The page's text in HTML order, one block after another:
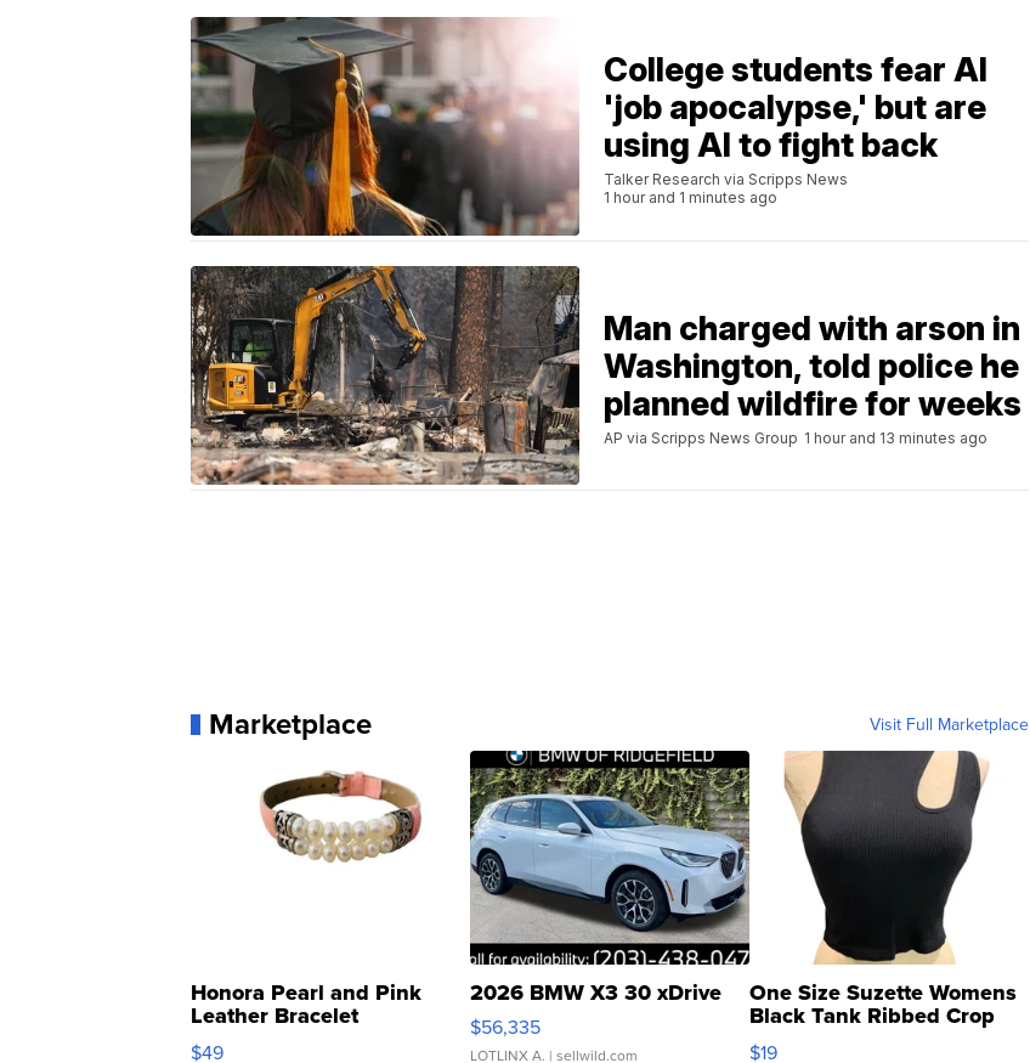
College students fear AI
'job apocalypse,' but are
using AI to fight back
Talker Research via Scripps News
1 hour and 1 minutes ago
Man charged with arson in
Washington, told police he
planned wildfire for weeks
AP via Scripps News Group 1 hour and 13 minutes ago
Marketplace Visit Full Marketplace
Honora Pearl and Pink
Leather Bracelet
Adjustable Buckle Clo...
$49
2026 BMW X3 30 xDrive
$56,335
LOTLINX A. | sellwild.com
One Size Suzette Womens
Black Tank Ribbed Crop
Asymmetrical ...
$19